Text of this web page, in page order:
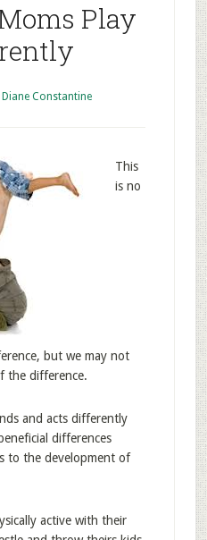
Play
Diane Constantine
This
is no
but we may not
the difference.
and acts differently
differences
to the development of
active with their